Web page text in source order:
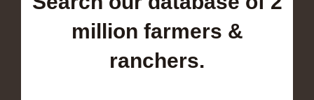
million farmers &
ranchers.